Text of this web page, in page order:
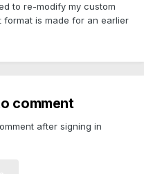
to re-modify my custom
format is made for an earlier
comment
after signing in